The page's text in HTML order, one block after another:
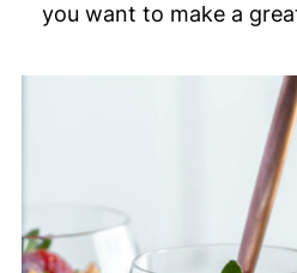
you want to make a